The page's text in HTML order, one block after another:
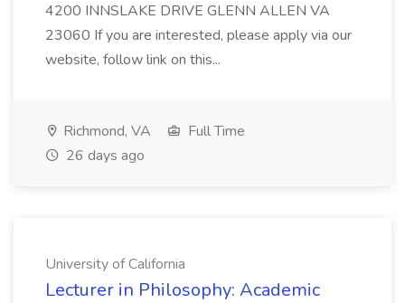
4200 INNSLAKE DRIVE GLENN ALLEN VA
23060 If you are interested, please apply via our
website, follow link on this...
Richmond, VA
Full Time
26 days ago
University of California
Lecturer in Philosophy: Academic